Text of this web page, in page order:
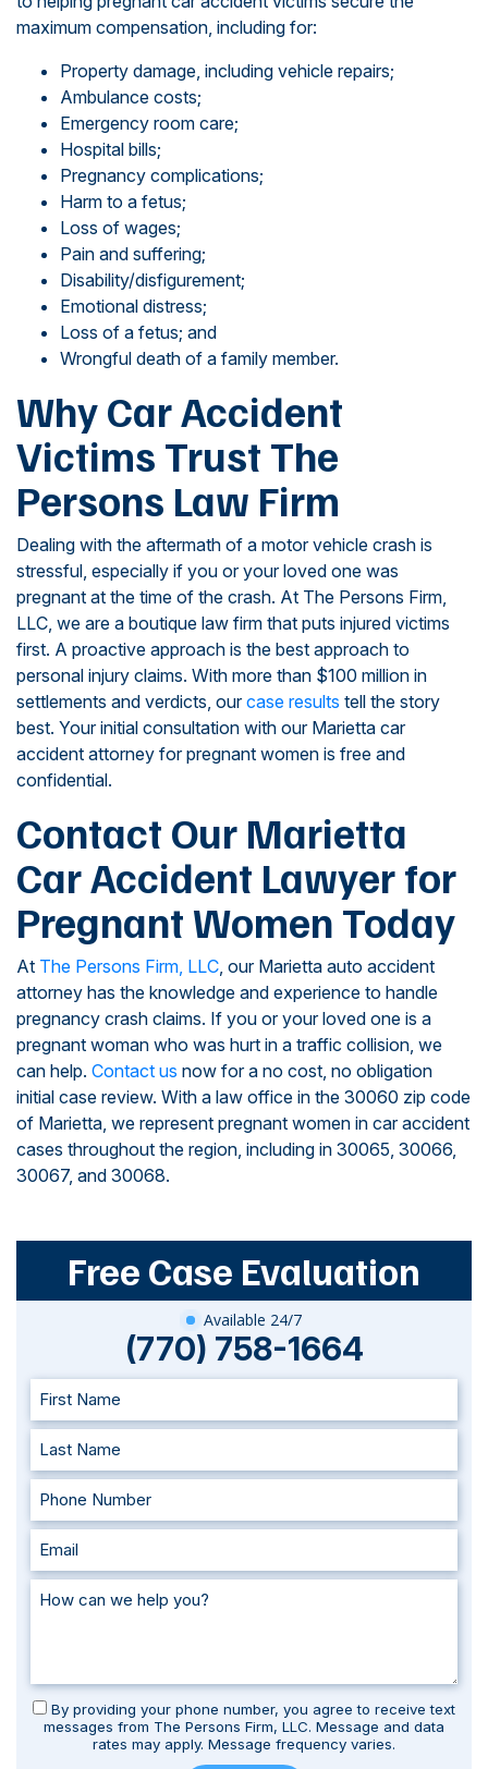
maximum compensation, including for:
Property damage, including vehicle repairs;
Ambulance costs;
Emergency room care;
Hospital bills;
Pregnancy complications;
Harm to a fetus;
Loss of wages;
Pain and suffering;
Disability/disfigurement;
Emotional distress;
Loss of a fetus; and
Wrongful death of a family member.
Why Car Accident
Victims Trust The
Persons Law Firm
Dealing with the aftermath of a motor vehicle crash is
stressful, especially if you or your loved one was
pregnant at the time of the crash. At The Persons Firm,
LLC, we are a boutique law firm that puts injured victims
first. A proactive approach is the best approach to
personal injury claims. With more than $100 million in
settlements and verdicts, ourcase results tell the story
best. Your initial consultation with our Marietta car
accident attorney for pregnant women is free and
confidential.
Contact Our Marietta
Car Accident Lawyer for
Pregnant Women Today
At The Persons Firm, LLC, our Marietta auto accident
attorney has the knowledge and experience to handle
pregnancy crash claims. If you or your loved one is a
pregnant woman who was hurt in a traffic collision, we
can help. Contact us now for a no cost, no obligation
initial case review. With a law office in the 30060 zip code
of Marietta, we represent pregnant women in car accident
cases throughout the region, including in 30065, 30066,
30067, and 30068.
Free Case Evaluation
Available 24/7
(770) 758-1664
By providing your phone number, you agree to receive text
messages from The Persons Firm, LLC. Message and data
rates may apply. Message frequency varies.